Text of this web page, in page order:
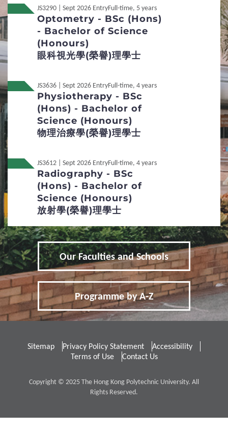
Application for Admissions
Student Visa Application
3 Admission Policies
Definition of Non-local applicants
Distinctive Features of UG Programmes
Credit Transfer and Exemption
Services for Non-local Students
Re-admission
Applicants with Disabilities / Special
Educational Needs
Qualification Verification
4 Fees / Financial Assistance
Tuition Fees for Government-funded
Other Fees and Expenses
5 FAQs
JS3290 | Sept 2026 EntryFull-time, 5 years
Optometry - BSc (Hons)
- Bachelor of Science
(Honours)
眼科視光學(榮譽)理學士
JS3636 | Sept 2026 EntryFull-time, 4 years
Physiotherapy - BSc
(Hons) - Bachelor of
Science (Honours)
物理治療學(榮譽)理學士
JS3612 | Sept 2026 EntryFull-time, 4 years
Radiography - BSc
(Hons) - Bachelor of
Science (Honours)
放射學(榮譽)理學士
Our Faculties and Schools
Programme by A-Z
Sitemap Privacy Policy Statement
Accessibility
Terms of Use
Contact Us
Copyright © 2025 The Hong Kong Polytechnic University. All
Rights Reserved.